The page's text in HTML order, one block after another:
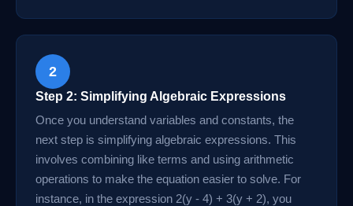
2
Step 2: Simplifying Algebraic Expressions
Once you understand variables and constants, the
next step is simplifying algebraic expressions. This
involves combining like terms and using arithmetic
operations to make the equation easier to solve. For
instance, in the expression 2(y - 4) + 3(y + 2), you